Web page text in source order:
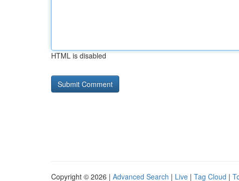
HTML is disabled
Copyright © 2026 | Advanced Search | Live | Tag Cloud |